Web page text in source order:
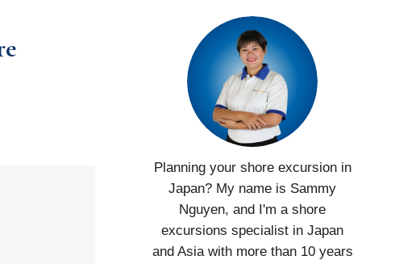
Planning your shore excursion in
Japan? My name is Sammy
Nguyen, and I'm a shore
excursions specialist in Japan
and Asia with more than 10 years